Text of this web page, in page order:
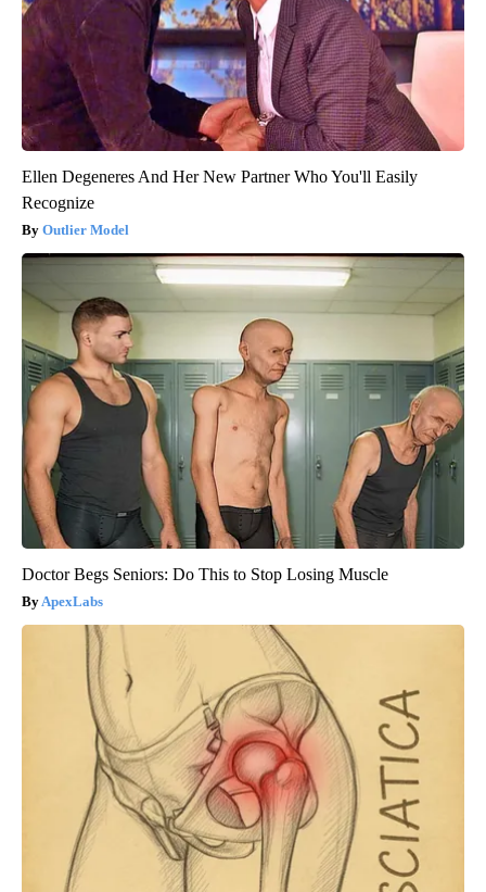
Ellen Degeneres And Her New Partner Who You'll Easily
Recognize
Outlier Model
Doctor Begs Seniors: Do This to Stop Losing Muscle
ApexLabs